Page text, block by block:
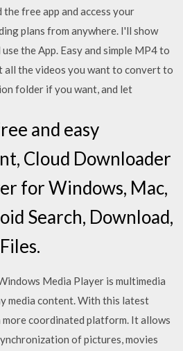
free app and access your
plans from anywhere. I'll show
the App. Easy and simple MP4 to
all the videos you want to convert to
folder if you want, and let
and easy
Cloud Downloader
for Windows, Mac,
Search, Download,
Media Player is multimedia
media content. With this latest
more coordinated platform. It allows
of pictures, movies